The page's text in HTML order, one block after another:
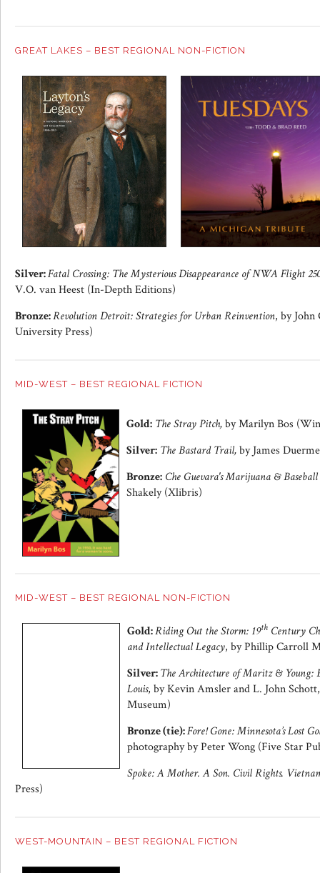
GREAT LAKES – BEST REGIONAL NON-FICTION
Silver:Fatal Crossing: The Mysterious Disappearance of NWA Flight
V.O. van Heest (In-Depth Editions)
Bronze:Revolution Detroit: Strategies for Urban Reinvention, by John
University Press)
MID-WEST – BEST REGIONAL FICTION
Gold: The Stray Pitch,by Marilyn Bos
Silver: The Bastard Trail,by James
Bronze: Che Guevara's Marijuana &
Shakely (Xlibris)
MID-WEST – BEST REGIONAL NON-FICTION
Gold:Riding Out the Storm: 19th Century
and Intellectual Legacy, by Phillip Carroll
Silver:The Architecture of Maritz & Young:
Louis, by Kevin Amsler and L. John
Museum)
Bronze (tie):Fore! Gone: Minnesota’s Lost
photography by Peter Wong (Five Star
Spoke: A Mother. A Son. Civil Rights.
Press)
WEST-MOUNTAIN – BEST REGIONAL FICTION